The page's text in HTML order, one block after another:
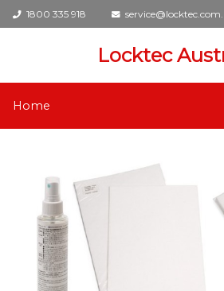
1800 335 918
Locktec
Home